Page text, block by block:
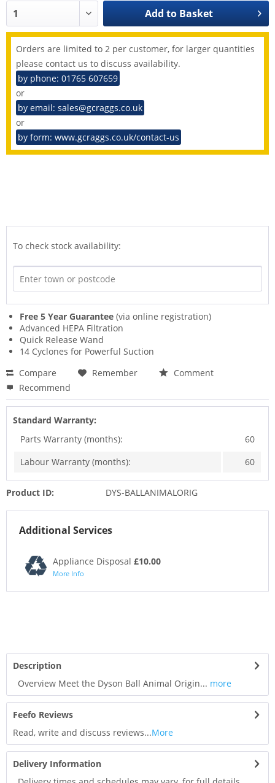
Add to Basket
Orders are limited to 2 per customer, for larger quantities
please contact us to discuss availability.
by phone: 01765 607659
or
by email: sales@gcraggs.co.uk
or
by form: www.gcraggs.co.uk/contact-us
To check stock availability:
Free 5 Year Guarantee (via online registration)
Advanced HEPA Filtration
Quick Release Wand
14 Cyclones for Powerful Suction
Compare
Remember
Comment
Recommend
Standard Warranty:
Parts Warranty (months):
60
Labour Warranty (months):
60
Product ID: DYS-BALLANIMALORIG
Additional Services
Appliance Disposal £10.00
More Info
Description
Overview Meet the Dyson Ball Animal Origin... more
Feefo Reviews
Read, write and discuss reviews...More
Delivery Information